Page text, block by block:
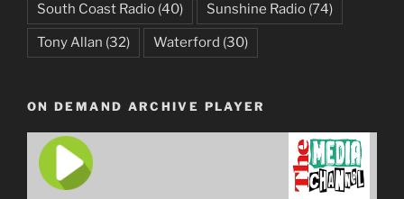
South Coast Radio (40) Sunshine Radio (74)
Tony Allan (32) Waterford (30)
ON DEMAND ARCHIVE PLAYER